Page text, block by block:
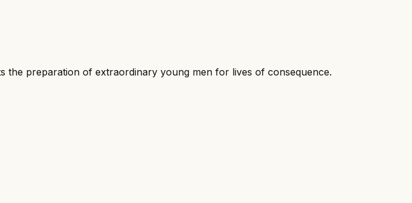
the preparation of extraordinary young men for lives of consequence.